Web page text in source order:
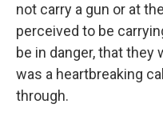
not carry a gun or at
perceived to be
be in danger, that they
was a heartbreaking
through.